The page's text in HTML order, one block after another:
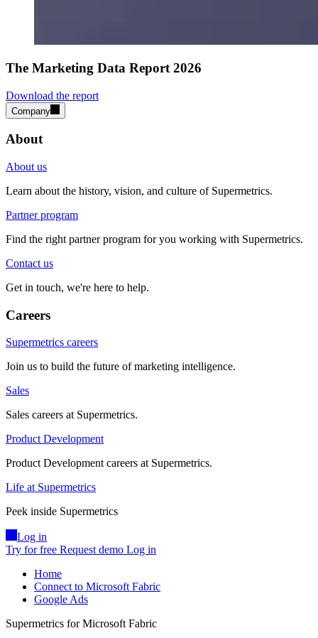
The Marketing Data Report 2026
Download the report
Company
About
About us
Learn about the history, vision, and culture of Supermetrics.
Partner program
Find the right partner program for you working with Supermetrics.
Contact us
Get in touch, we're here to help.
Careers
Supermetrics careers
Join us to build the future of marketing intelligence.
Sales
Sales careers at Supermetrics.
Product Development
Product Development careers at Supermetrics.
Life at Supermetrics
Peek inside Supermetrics
Log in
Try for free Request demo Log in
Home
Connect to Microsoft Fabric
Google Ads
Supermetrics for Microsoft Fabric